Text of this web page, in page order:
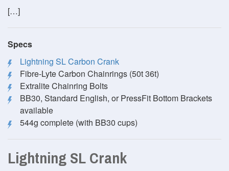
[…]
Specs
Lightning SL Carbon Crank
Fibre-Lyte Carbon Chainrings (50t 36t)
Extralite Chainring Bolts
BB30, Standard English, or PressFit Bottom Brackets
available
544g complete (with BB30 cups)
Lightning SL Crank